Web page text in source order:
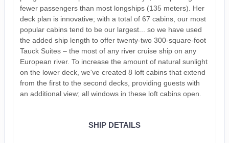
fewer passengers than most longships (135 meters). Her
deck plan is innovative; with a total of 67 cabins, our most
popular cabins tend to be our largest... so we have used
the added ship length to offer twenty-two 300-square-foot
Tauck Suites – the most of any river cruise ship on any
European river. To increase the amount of natural sunlight
on the lower deck, we've created 8 loft cabins that extend
from the first to the second decks, providing guests with
an additional view; all windows in these loft cabins open.
SHIP DETAILS